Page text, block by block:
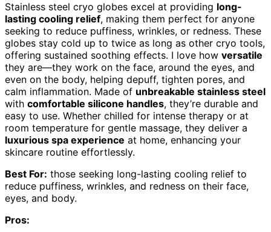
Stainless steel cryo globes excel at providing long-
lasting cooling relief, making them perfect for anyone
seeking to reduce puffiness, wrinkles, or redness. These
globes stay cold up to twice as long as other cryo tools,
offering sustained soothing effects. I love how versatile
they are—they work on the face, around the eyes, and
even on the body, helping depuff, tighten pores, and
calm inflammation. Made of unbreakable stainless steel
with comfortable silicone handles, they’re durable and
easy to use. Whether chilled for intense therapy or at
room temperature for gentle massage, they deliver a
luxurious spa experience at home, enhancing your
skincare routine effortlessly.
Best For: those seeking long-lasting cooling relief to
reduce puffiness, wrinkles, and redness on their face,
eyes, and body.
Pros: